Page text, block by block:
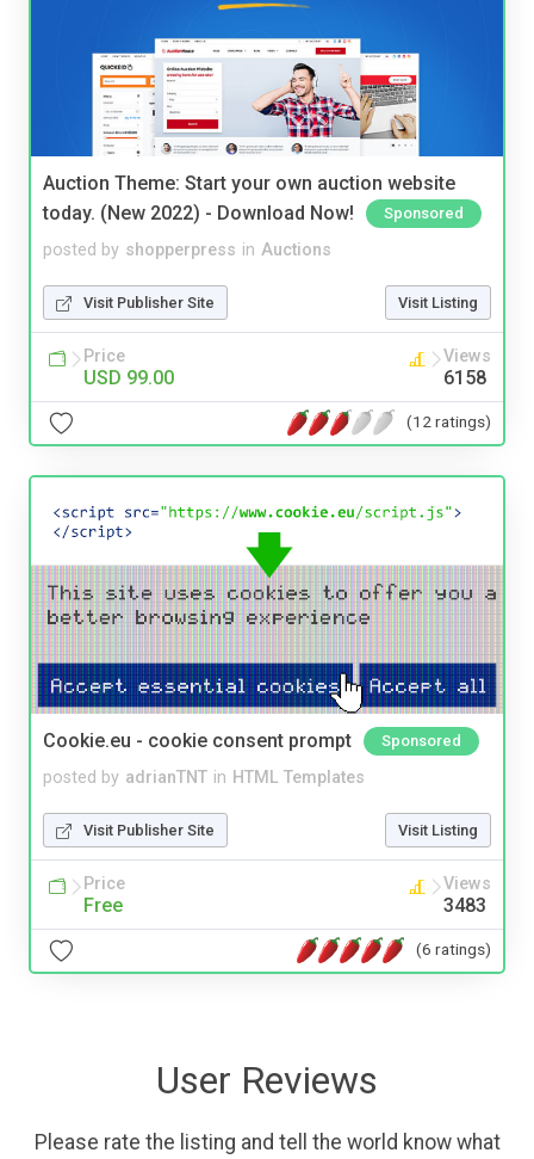
Auction Theme: Start your own auction website
today. (New 2022) - Download Now!
Sponsored
posted by shopperpress in Auctions
Visit Publisher Site Visit Listing
Price
USD 99.00
Views
6158
(12 ratings)
Cookie.eu - cookie consent prompt Sponsored
posted by adrianTNT in HTML Templates
Visit Publisher Site Visit Listing
Price
Free
Views
3483
(6 ratings)
User Reviews
Please rate the listing and tell the world know what